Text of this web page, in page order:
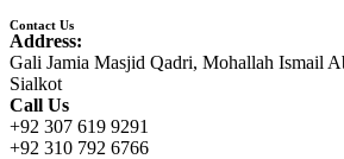
Contact Us
Address:
Gali Jamia Masjid Qadri, Mohallah Ismail
Sialkot
Call Us
+92 307 619 9291
+92 310 792 6766